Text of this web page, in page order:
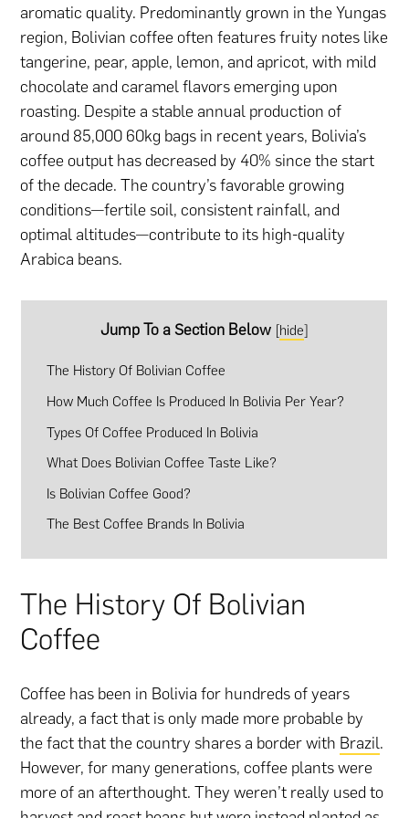
aromatic quality. Predominantly grown in the Yungas
region, Bolivian coffee often features fruity notes like
tangerine, pear, apple, lemon, and apricot, with mild
chocolate and caramel flavors emerging upon
roasting. Despite a stable annual production of
around 85,000 60kg bags in recent years, Bolivia’s
coffee output has decreased by 40% since the start
of the decade. The country’s favorable growing
conditions—fertile soil, consistent rainfall, and
optimal altitudes—contribute to its high-quality
Arabica beans.
Jump To a Section Below [hide]
The History Of Bolivian Coffee
How Much Coffee Is Produced In Bolivia Per Year?
Types Of Coffee Produced In Bolivia
What Does Bolivian Coffee Taste Like?
Is Bolivian Coffee Good?
The Best Coffee Brands In Bolivia
The History Of Bolivian
Coffee
Coffee has been in Bolivia for hundreds of years
already, a fact that is only made more probable by
the fact that the country shares a border with Brazil.
However, for many generations, coffee plants were
more of an afterthought. They weren’t really used to